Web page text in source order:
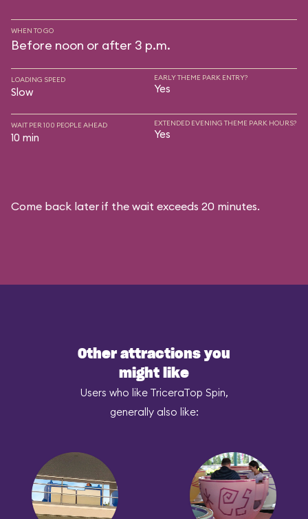
WHEN TO GO
Before noon or after 3 p.m.
LOADING SPEED
Slow
EARLY THEME PARK ENTRY?
Yes
WAIT PER 100 PEOPLE AHEAD
10 min
EXTENDED EVENING THEME PARK HOURS?
Yes
Come back later if the wait exceeds 20 minutes.
Other attractions you
might like
Users who like TriceraTop Spin,
generally also like: